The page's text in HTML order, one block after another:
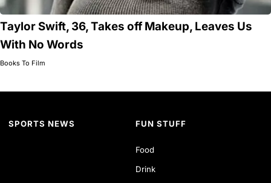
Taylor Swift, 36, Takes off Makeup, Leaves Us
With No Words
Books To Film
SPORTS NEWS FUN STUFF
Food
Drink